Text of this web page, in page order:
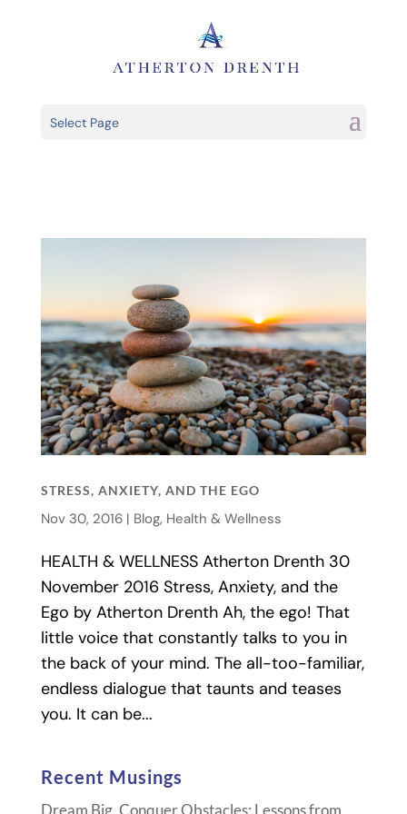
Select Page
STRESS, ANXIETY, AND THE EGO
Nov 30, 2016| Blog, Health & Wellness
HEALTH & WELLNESS Atherton Drenth 30
November 2016 Stress, Anxiety, and the
Ego by Atherton Drenth Ah, the ego! That
little voice that constantly talks to you in
the back of your mind. The all-too-familiar,
endless dialogue that taunts and teases
you. It can be...
Recent Musings
Dream Big, Conquer Obstacles: Lessons from